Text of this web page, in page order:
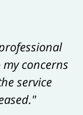
concerns
service